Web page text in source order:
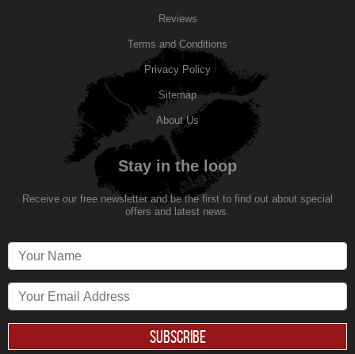
Reviews
Terms and Conditions
Privacy Policy
Sitemap
About Us
Stay in the loop
Receive our free newsletter and be the first to find out about special
offers and latest news.
SUBSCRIBE